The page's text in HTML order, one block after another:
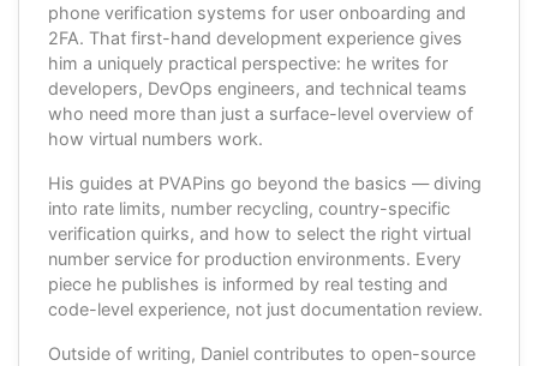
phone verification systems for user onboarding and
2FA. That first-hand development experience gives
him a uniquely practical perspective: he writes for
developers, DevOps engineers, and technical teams
who need more than just a surface-level overview of
how virtual numbers work.
His guides at PVAPins go beyond the basics — diving
into rate limits, number recycling, country-specific
verification quirks, and how to select the right virtual
number service for production environments. Every
piece he publishes is informed by real testing and
code-level experience, not just documentation review.
Outside of writing, Daniel contributes to open-source